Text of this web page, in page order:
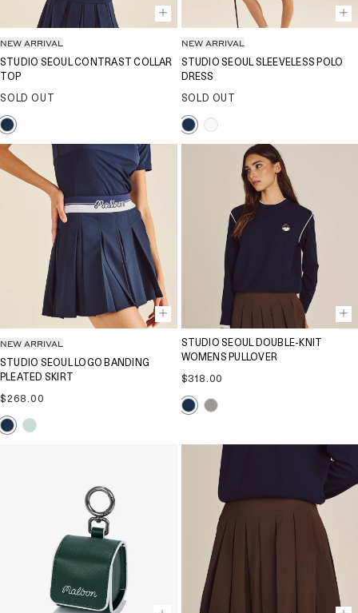
NEW ARRIVAL
STUDIO SEOUL CONTRAST COLLAR
TOP
SOLD OUT
NEW ARRIVAL
STUDIO SEOUL SLEEVELESS POLO
DRESS
SOLD OUT
NEW ARRIVAL
STUDIO SEOUL LOGO BANDING
PLEATED SKIRT
Regular
$268.00
STUDIO SEOUL DOUBLE-KNIT
WOMENS PULLOVER
Regular
$318.00